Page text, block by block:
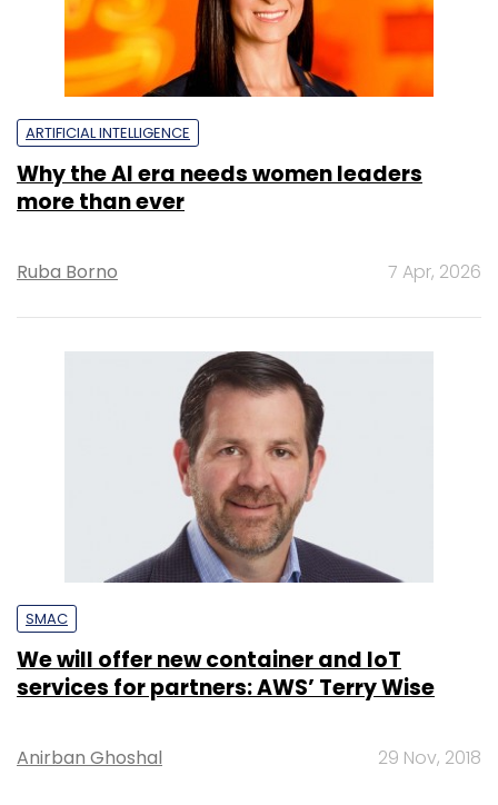
ARTIFICIAL INTELLIGENCE
Why the AI era needs women leaders
more than ever
Ruba Borno 7 Apr, 2026
SMAC
We will offer new container and IoT
services for partners: AWS’ Terry Wise
Anirban Ghoshal 29 Nov, 2018